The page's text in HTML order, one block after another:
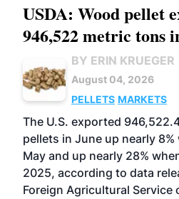
USDA: Wood pellet
946,522 metric tons
BY ERIN KRUEGER
August 04, 2026
PELLETS MARKETS
The U.S. exported
pellets in June up nearly
May and up nearly 28%
2025, according to data
Foreign Agricultural Service